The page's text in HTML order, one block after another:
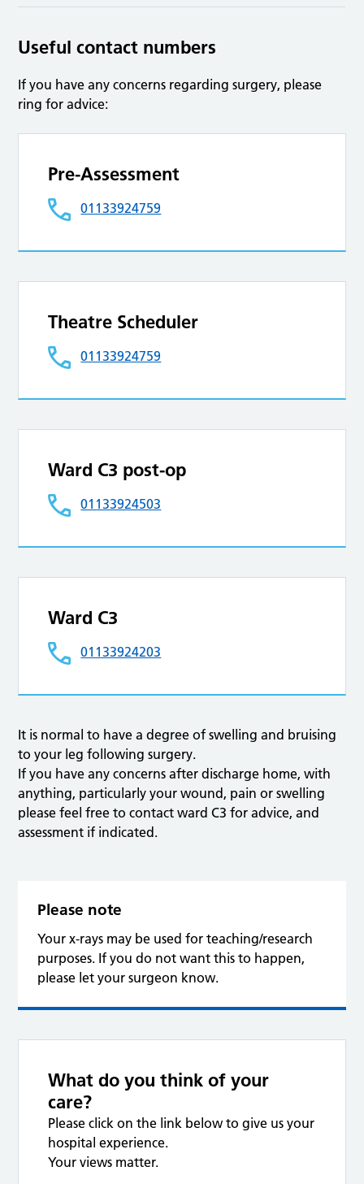
Useful contact numbers
If you have any concerns regarding surgery, please
ring for advice:
Pre-Assessment
01133924759
Theatre Scheduler
01133924759
Ward C3 post-op
01133924503
Ward C3
01133924203
It is normal to have a degree of swelling and bruising
to your leg following surgery.
If you have any concerns after discharge home, with
anything, particularly your wound, pain or swelling
please feel free to contact ward C3 for advice, and
assessment if indicated.
Please note
Your x-rays may be used for teaching/research
purposes. If you do not want this to happen,
please let your surgeon know.
What do you think of your
care?
Please click on the link below to give us your
hospital experience.
Your views matter.